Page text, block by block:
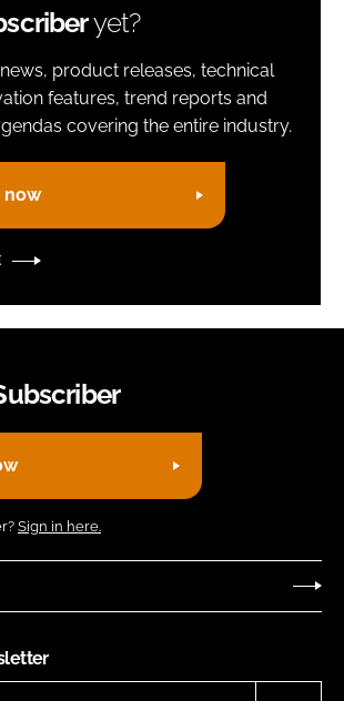
yet?
product releases, technical
features, trend reports and
covering the entire industry.
now
Sign in here.